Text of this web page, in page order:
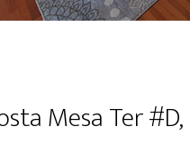
Mesa Ter